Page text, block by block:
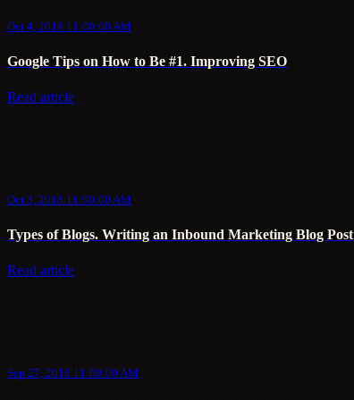
Oct 4, 2018 11:00:00 AM
Google Tips on How to Be #1. Improving SEO
Read article
Oct 3, 2018 11:00:00 AM
Types of Blogs. Writing an Inbound Marketing Blog Post
Read article
Sep 27, 2018 11:00:00 AM